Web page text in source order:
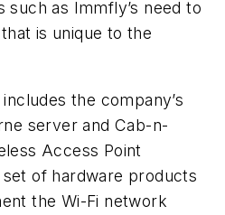
as Immfly’s need to
is unique to the
the company’s
server and Cab-n-
Access Point
of hardware products
the Wi-Fi network